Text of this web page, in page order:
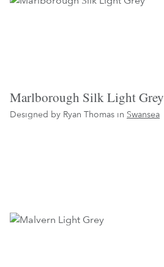
Marlborough Silk Light Grey
Designed by Ryan Thomas in Swansea